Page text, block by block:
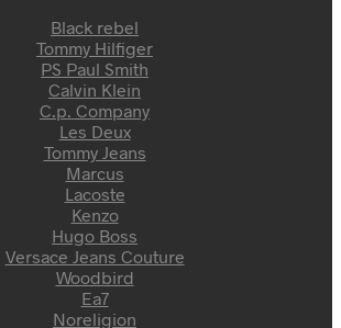
Black rebel
Tommy Hilfiger
PS Paul Smith
Calvin Klein
C.p. Company
Les Deux
Tommy Jeans
Marcus
Lacoste
Kenzo
Hugo Boss
Versace Jeans Couture
Woodbird
Ea7
Noreligion